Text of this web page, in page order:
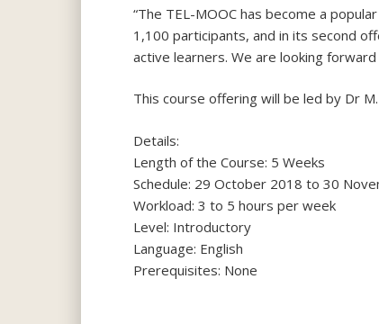
“The TEL-MOOC has become a
1,100 participants, and in its second
active learners. We are looking
This course offering will be led by Dr
Details:
Length of the Course: 5 Weeks
Schedule: 29 October 2018 to 30
Workload: 3 to 5 hours per week
Level: Introductory
Language: English
Prerequisites: None